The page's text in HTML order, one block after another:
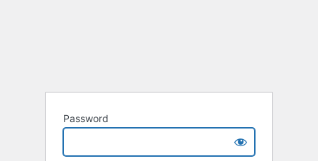
Password